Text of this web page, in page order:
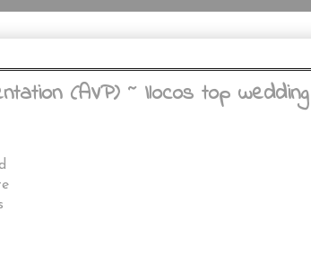
(AVP) ~ Ilocos top